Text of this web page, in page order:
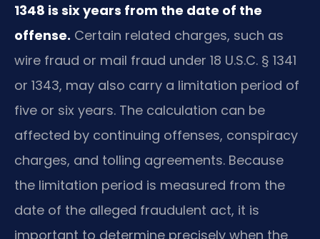
1348 is six years from the date of the
offense. Certain related charges, such as
wire fraud or mail fraud under 18 U.S.C. § 1341
or 1343, may also carry a limitation period of
five or six years. The calculation can be
affected by continuing offenses, conspiracy
charges, and tolling agreements. Because
the limitation period is measured from the
date of the alleged fraudulent act, it is
important to determine precisely when the